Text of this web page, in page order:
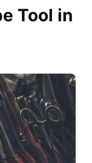
Tool in